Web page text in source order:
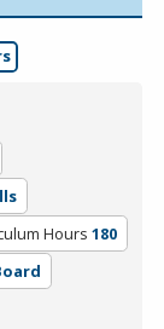
Hours 180